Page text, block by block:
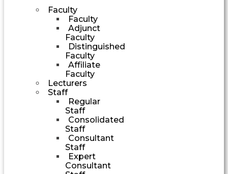
Faculty
Faculty
Adjunct
Faculty
Distinguished
Faculty
Affiliate
Faculty
Lecturers
Staff
Regular
Staff
Consolidated
Staff
Consultant
Staff
Expert
Consultant